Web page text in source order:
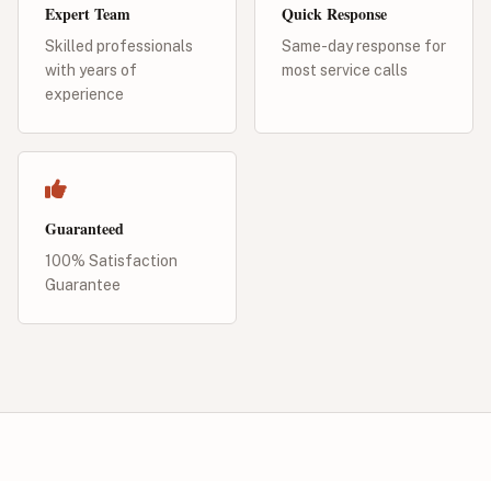
Expert Team
Skilled professionals
with years of
experience
Quick Response
Same-day response for
most service calls
Guaranteed
100% Satisfaction
Guarantee